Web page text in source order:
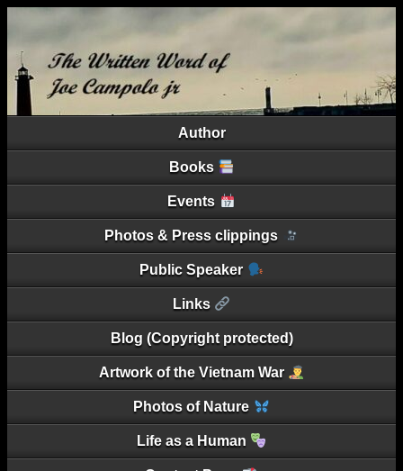
Author
Books
Events
Photos & Press clippings
Public Speaker
Links
Blog (Copyright protected)
Artwork of the Vietnam War
Photos of Nature
Life as a Human